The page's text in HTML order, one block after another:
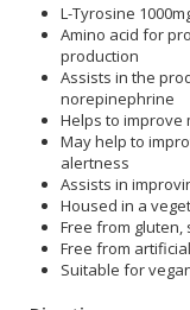
L-Tyrosine
Amino acid for
production
Assists in the
norepinephrine
Helps to
May help to
alertness
Assists in
Housed in a
Free from gluten,
Free from
Suitable for